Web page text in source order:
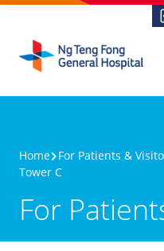
Home For Patients &
Tower C
For